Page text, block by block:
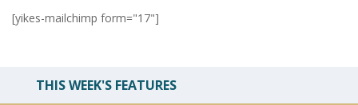
[yikes-mailchimp form="17"]
THIS WEEK'S FEATURES